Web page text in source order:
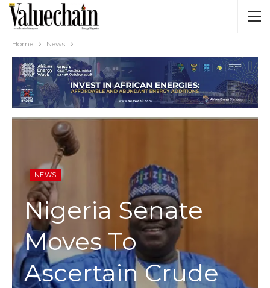
Home News
NEWS
Nigeria Senate
Moves To
Ascertain Crude